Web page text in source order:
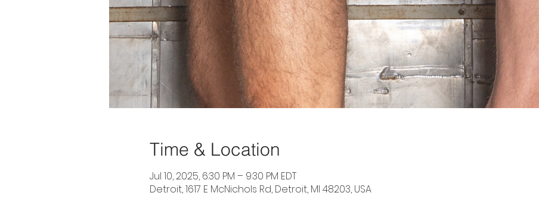
Time & Location
Jul 10, 2025, 6:30 PM – 9:30 PM EDT
Detroit, 1617 E McNichols Rd, Detroit, MI 48203, USA